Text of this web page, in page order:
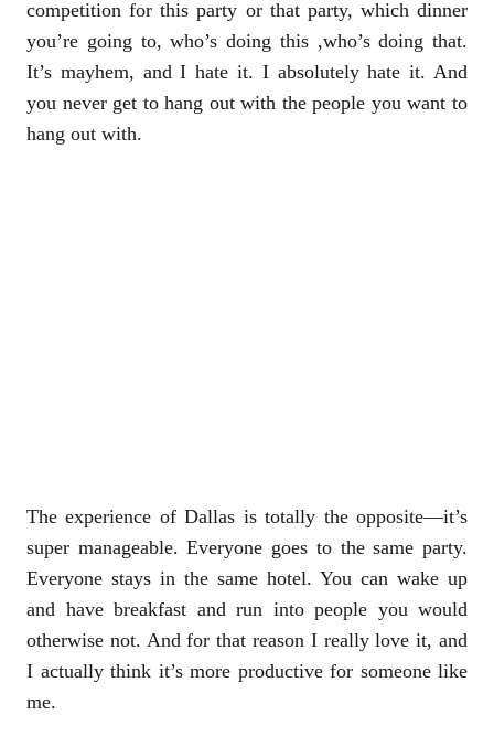
competition for this party or that party, which dinner
you’re going to, who’s doing this ,who’s doing that.
It’s mayhem, and I hate it. I absolutely hate it. And
you never get to hang out with the people you want to
hang out with.
The experience of Dallas is totally the opposite—it’s
super manageable. Everyone goes to the same party.
Everyone stays in the same hotel. You can wake up
and have breakfast and run into people you would
otherwise not. And for that reason I really love it, and
I actually think it’s more productive for someone like
me.